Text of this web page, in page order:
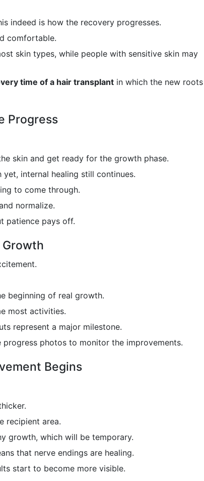
indeed is how the recovery progresses.
comfortable.
skin types, while people with sensitive skin may
time of a hair transplant in which the new roots
Progress
skin and get ready for the growth phase.
internal healing still continues.
to come through.
normalize.
patience pays off.
beginning of real growth.
most activities.
represent a major milestone.
photos to monitor the improvements.
Begins
recipient area.
growth, which will be temporary.
that nerve endings are healing.
start to become more visible.